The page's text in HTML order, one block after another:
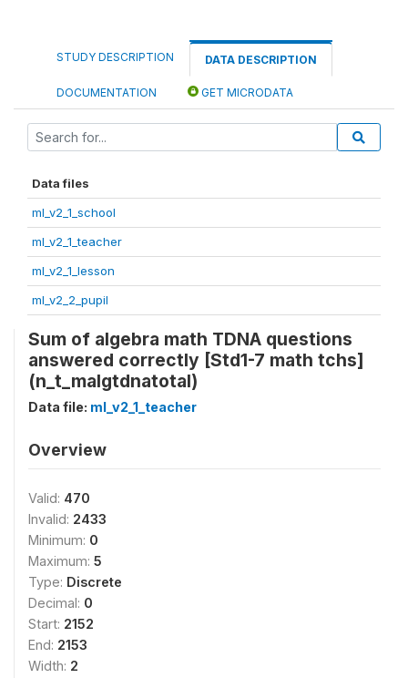
STUDY DESCRIPTION DATA DESCRIPTION
DOCUMENTATION GET MICRODATA
Data files
ml_v2_1_school
ml_v2_1_teacher
ml_v2_1_lesson
ml_v2_2_pupil
Sum of algebra math TDNA questions
answered correctly [Std1-7 math tchs]
(n_t_malgtdnatotal)
Data file: ml_v2_1_teacher
Overview
Valid: 470
Invalid: 2433
Minimum: 0
Maximum: 5
Type: Discrete
Decimal: 0
Start: 2152
End: 2153
Width: 2